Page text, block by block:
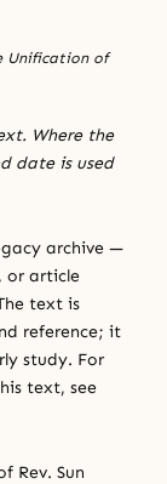
Unification of
Where the
date is used
archive —
or article
text is
reference; it
study. For
text, see
Rev. Sun